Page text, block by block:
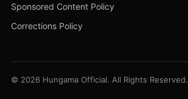
Sponsored Content Policy
Corrections Policy
© 2026 Hungama Official. All Rights Reserved.